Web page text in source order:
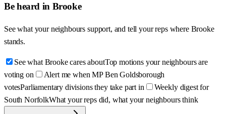
Be heard in Brooke
See what your neighbours support, and tell your reps where Brooke
stands.
See what Brooke cares aboutTop motions your neighbours are
voting on
Alert me when MP Ben Goldsborough
votesParliamentary divisions they take part in
Weekly digest for
South NorfolkWhat your reps did, what your neighbours think